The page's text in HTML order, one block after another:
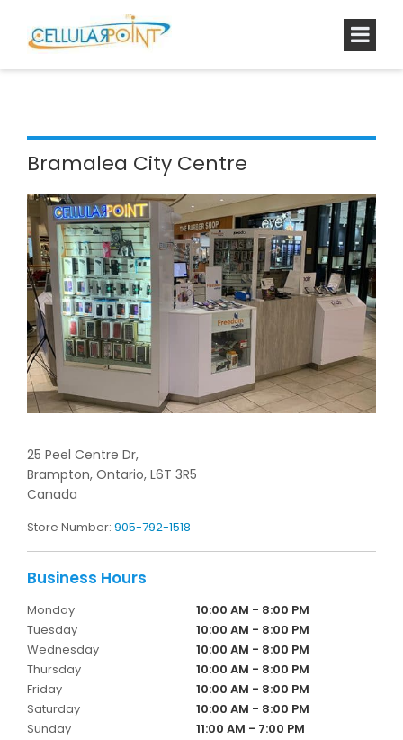
Bramalea City Centre
25 Peel Centre Dr,
Brampton, Ontario, L6T 3R5
Canada
Store Number: 905-792-1518
Monday
10:00 AM - 8:00 PM
Tuesday
10:00 AM - 8:00 PM
Wednesday
10:00 AM - 8:00 PM
Thursday
10:00 AM - 8:00 PM
Friday
10:00 AM - 8:00 PM
Saturday
10:00 AM - 8:00 PM
Sunday
11:00 AM - 7:00 PM